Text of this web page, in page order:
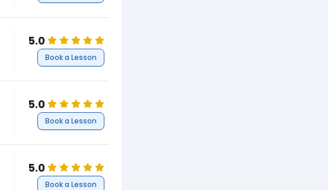
5.0
Book a Lesson
5.0
Book a Lesson
5.0
Book a Lesson